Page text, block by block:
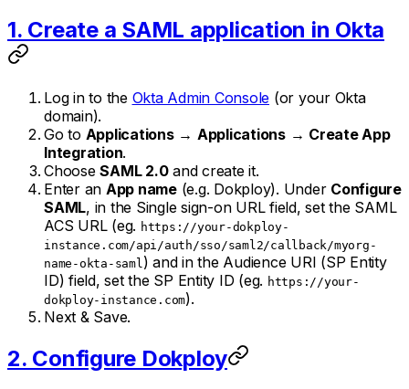
1. Create a SAML application in Okta
Log in to the Okta Admin Console (or your Okta
domain).
Go to Applications→ Applications→ Create App
Integration.
ChooseSAML 2.0and create it.
Enter an App name(e.g. Dokploy). Under Configure
SAML, in the Single sign-on URL field, set the SAML
ACS URL (eg. https://your-dokploy-
instance.com/api/auth/sso/saml2/callback/myorg-
name-okta-saml) and in the Audience URI (SP Entity
ID) field, set the SP Entity ID (eg. https://your-
dokploy-instance.com).
Next & Save.
2. Configure Dokploy